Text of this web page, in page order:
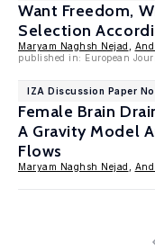
Want Freedom,
Selection
Maryam Naghsh Nejad
published in: European
IZA Discussion Paper
Female Brain
A Gravity Model
Flows
Maryam Naghsh Nejad